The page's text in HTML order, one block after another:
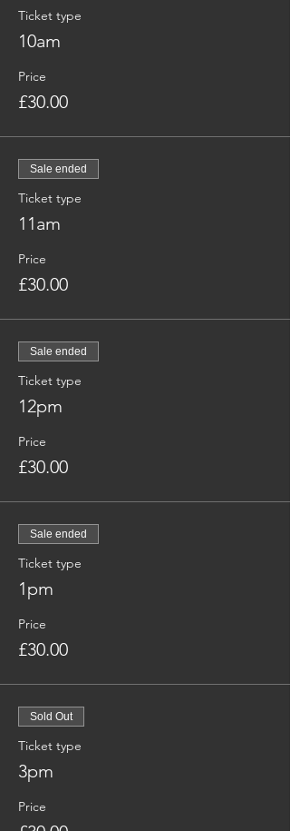
Ticket type
10am
Price
£30.00
Sale ended
Ticket type
11am
Price
£30.00
Sale ended
Ticket type
12pm
Price
£30.00
Sale ended
Ticket type
1pm
Price
£30.00
Sold Out
Ticket type
3pm
Price